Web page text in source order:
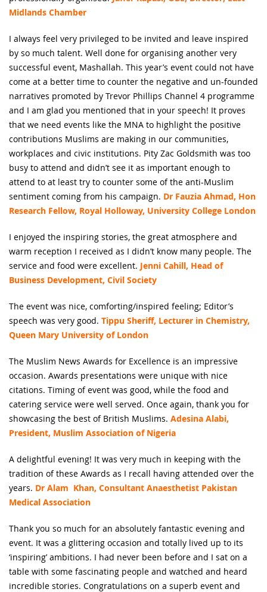
Midlands Chamber
I always feel very privileged to be invited and leave inspired
by so much talent. Well done for organising another very
successful event, Mashallah. This year’s event could not have
come at a better time to counter the negative and un-founded
narratives promoted by Trevor Phillips Channel 4 programme
and I am glad you mentioned that in your speech! It proves
that we need events like the MNA to highlight the positive
contributions Muslims are making in our communities,
workplaces and civic institutions. Pity Zac Goldsmith was too
busy to attend and didn’t see it as important enough to
attend to at least try to counter some of the anti-Muslim
sentiment coming from his campaign. Dr Fauzia Ahmad, Hon
Research Fellow, Royal Holloway, University College London
I enjoyed the inspiring stories, the great atmosphere and
warm reception I received as I didn’t know many people. The
service and food were excellent. Jenni Cahill, Head of
Business Development, Civil Society
The event was nice, comforting/inspired feeling; Editor’s
speech was very good. Tippu Sheriff, Lecturer in Chemistry,
Queen Mary University of London
The Muslim News Awards for Excellence is an impressive
occasion. Awards presentations were unique with nice
citations. Timing of event was good, while the food and
catering service were well served. Once again, thank you for
showcasing the best of British Muslims. Adesina Alabi,
President, Muslim Association of Nigeria
A delightful evening! It was very much in keeping with the
tradition of these Awards as I recall having attended over the
years. Dr Alam Khan, Consultant Anaesthetist Pakistan
Medical Association
Thank you so much for an absolutely fantastic evening and
event. It was a glittering occasion and totally lived up to its
‘inspiring’ ambitions. I had never been before and I sat on a
table with some fascinating people and watched and heard
incredible stories. Congratulations on a superb event and